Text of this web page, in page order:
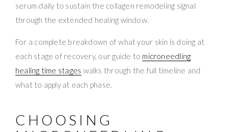
serum daily to sustain the collagen remodeling signal
through the extended healing window.
For a complete breakdown of what your skin is doing at
each stage of recovery, our guide to microneedling
healing time stages walks through the full timeline and
what to apply at each phase.
CHOOSING